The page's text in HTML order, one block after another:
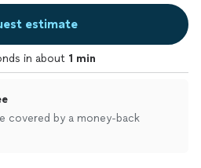
estimate
in about 1 min
covered by a money-back